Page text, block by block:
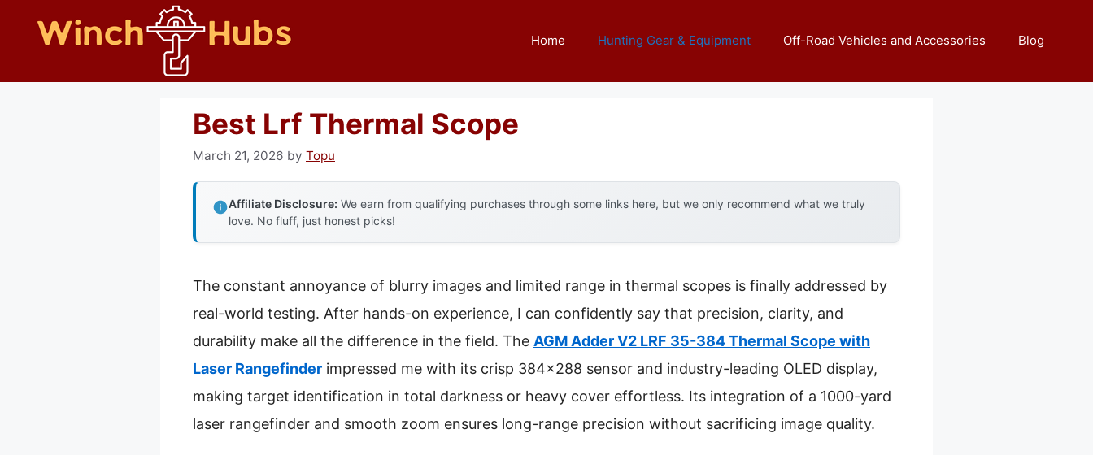
Home Hunting Gear & Equipment Off-Road Vehicles and Accessories Blog
Best Lrf Thermal Scope
March 21, 2026 by Topu
Affiliate Disclosure: We earn from qualifying purchases through some links here, but we only recommend what we truly
love. No fluff, just honest picks!
The constant annoyance of blurry images and limited range in thermal scopes is finally addressed by
real-world testing. After hands-on experience, I can confidently say that precision, clarity, and
durability make all the difference in the field. The AGM Adder V2 LRF 35-384 Thermal Scope with
Laser Rangefinder impressed me with its crisp 384×288 sensor and industry-leading OLED display,
making target identification in total darkness or heavy cover effortless. Its integration of a 1000-yard
laser rangefinder and smooth zoom ensures long-range precision without sacrificing image quality.